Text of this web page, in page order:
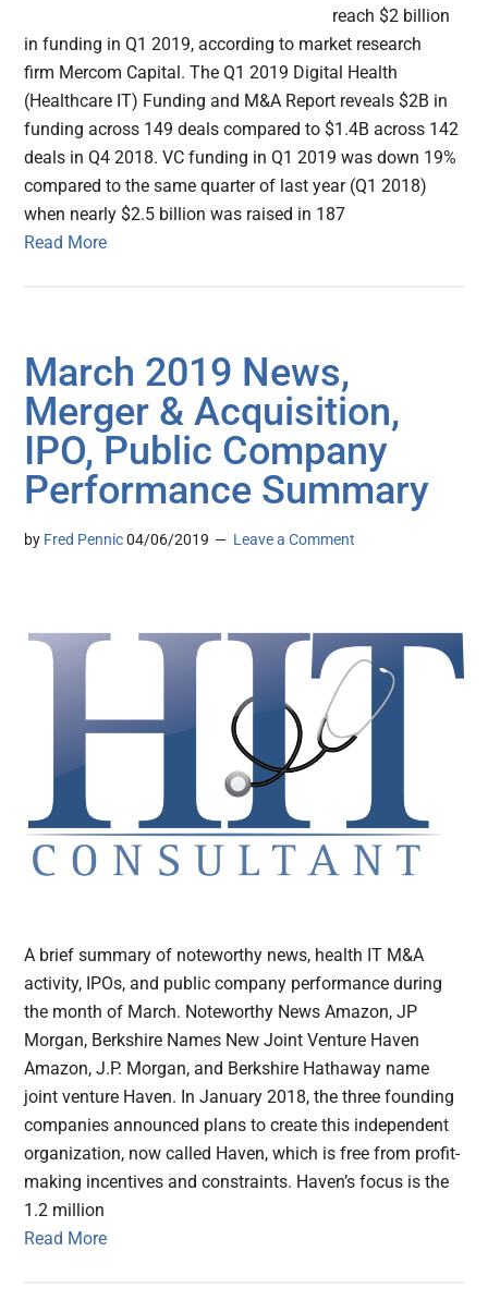
reach $2 billion
in funding in Q1 2019, according to market research
firm Mercom Capital. The Q1 2019 Digital Health
(Healthcare IT) Funding and M&A Report reveals $2B in
funding across 149 deals compared to $1.4B across 142
deals in Q4 2018. VC funding in Q1 2019 was down 19%
compared to the same quarter of last year (Q1 2018)
when nearly $2.5 billion was raised in 187
Read More
March 2019 News,
Merger & Acquisition,
IPO, Public Company
Performance Summary
by Fred Pennic 04/06/2019 Leave a Comment
A brief summary of noteworthy news, health IT M&A
activity, IPOs, and public company performance during
the month of March. Noteworthy News Amazon, JP
Morgan, Berkshire Names New Joint Venture Haven
Amazon, J.P. Morgan, and Berkshire Hathaway name
joint venture Haven. In January 2018, the three founding
companies announced plans to create this independent
organization, now called Haven, which is free from profit-
making incentives and constraints. Haven’s focus is the
1.2 million
Read More